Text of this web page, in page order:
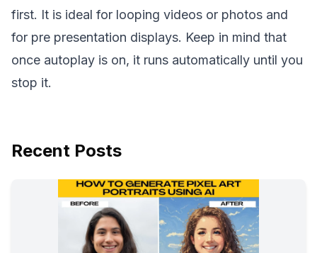
first. It is ideal for looping videos or photos and
for pre presentation displays. Keep in mind that
once autoplay is on, it runs automatically until you
stop it.
Recent Posts